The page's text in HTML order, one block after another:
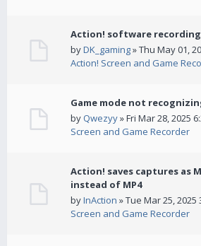
Action! software
byDK_gaming» Thu May 01,
Action! Screen and Game
Game mode not
by Qwezyy» Fri Mar 28, 2025
Screen and Game Recorder
Action! saves captures as
instead of MP4
byInAction » Tue Mar 25, 2025
Screen and Game Recorder